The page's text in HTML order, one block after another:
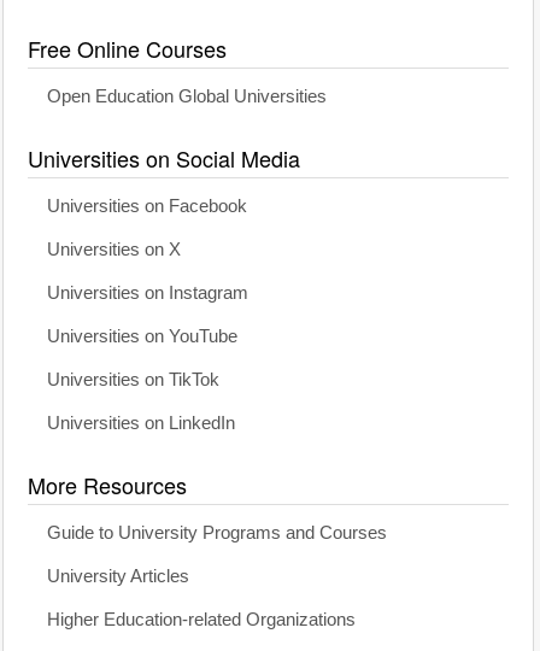
Free Online Courses
Open Education Global Universities
Universities on Social Media
Universities on Facebook
Universities on X
Universities on Instagram
Universities on YouTube
Universities on TikTok
Universities on LinkedIn
More Resources
Guide to University Programs and Courses
University Articles
Higher Education-related Organizations